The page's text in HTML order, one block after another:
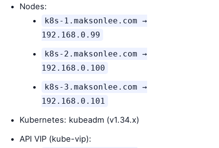
Nodes:
k8s-1.maksonlee.com →
192.168.0.99
k8s-2.maksonlee.com →
192.168.0.100
k8s-3.maksonlee.com →
192.168.0.101
Kubernetes: kubeadm (v1.34.x)
API VIP (kube-vip):